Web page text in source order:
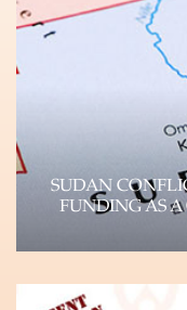
SUDAN
FUNDING AS A
the Crisis